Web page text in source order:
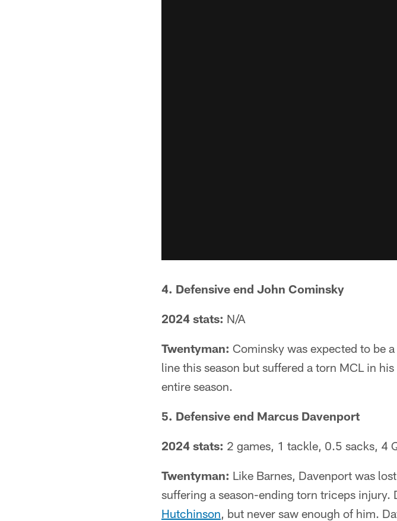
4. Defensive end John Cominsky
2024 stats: N/A
Twentyman: Cominsky was expected to be
line this season but suffered a torn MCL in
entire season.
5. Defensive end Marcus Davenport
2024 stats: 2 games, 1 tackle, 0.5 sacks, 4
Twentyman: Like Barnes, Davenport was
suffering a season-ending torn triceps injury.
Hutchinson, but never saw enough of him.